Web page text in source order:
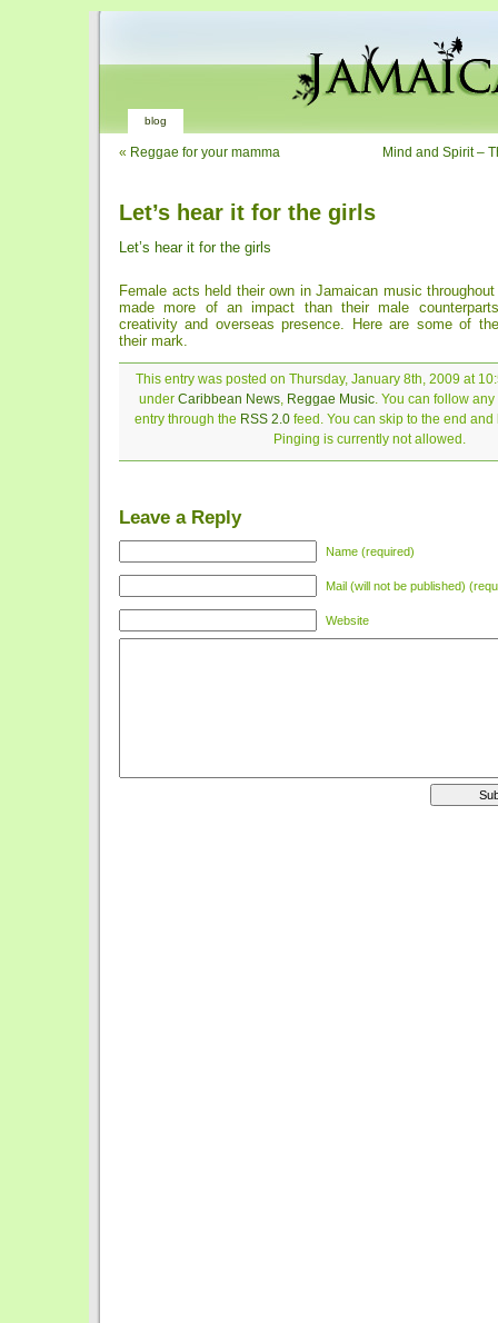
blog
« Reggae for your mamma Mind and Spirit –
Let’s hear it for the girls
Let’s hear it for the girls
Female acts held their own in Jamaican music
made more of an impact than their male
creativity and overseas presence. Here are some of
their mark.
This entry was posted on Thursday, January 8th, 2009 at
under Caribbean News, Reggae Music. You can follow
entry through the RSS 2.0feed. You can skip to the end and
Pinging is currently not allowed.
Leave a Reply
Name (required)
Mail (will not be published)
Website